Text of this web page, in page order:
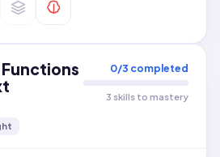
0/3 completed
3 skills to mastery